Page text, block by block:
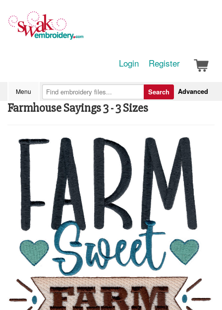
Login Register
Menu Advanced
Search
Farmhouse Sayings 3 - 3 Sizes